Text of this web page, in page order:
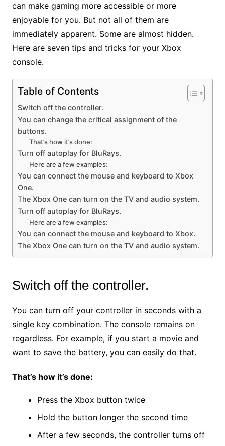
can make gaming more accessible or more
enjoyable for you. But not all of them are
immediately apparent. Some are almost hidden.
Here are seven tips and tricks for your Xbox
console.
Table of Contents
Switch off the controller.
You can change the critical assignment of the
buttons.
That’s how it’s done:
Turn off autoplay for BluRays.
Here are a few examples:
You can connect the mouse and keyboard to Xbox
One.
The Xbox One can turn on the TV and audio system.
Turn off autoplay for BluRays.
Here are a few examples:
You can connect the mouse and keyboard to Xbox.
The Xbox One can turn on the TV and audio system.
Switch off the controller.
You can turn off your controller in seconds with a
single key combination. The console remains on
regardless. For example, if you start a movie and
want to save the battery, you can easily do that.
That’s how it’s done:
Press the Xbox button twice
Hold the button longer the second time
After a few seconds, the controller turns off